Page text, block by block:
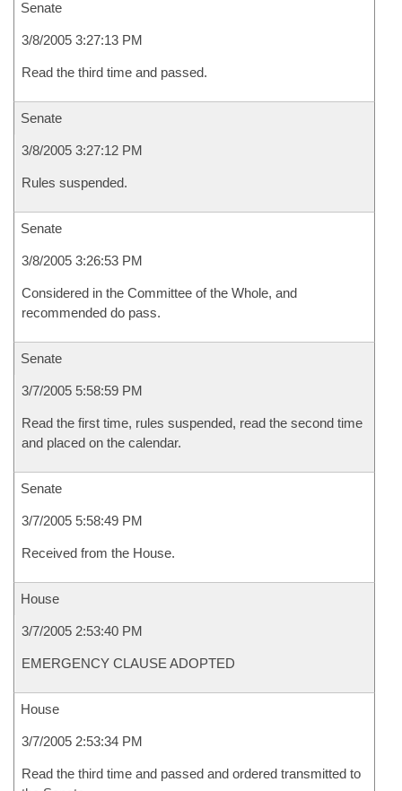
Senate
3/8/2005 3:27:13 PM
Read the third time and passed.
Senate
3/8/2005 3:27:12 PM
Rules suspended.
Senate
3/8/2005 3:26:53 PM
Considered in the Committee of the Whole, and
recommended do pass.
Senate
3/7/2005 5:58:59 PM
Read the first time, rules suspended, read the second time
and placed on the calendar.
Senate
3/7/2005 5:58:49 PM
Received from the House.
House
3/7/2005 2:53:40 PM
EMERGENCY CLAUSE ADOPTED
House
3/7/2005 2:53:34 PM
Read the third time and passed and ordered transmitted to